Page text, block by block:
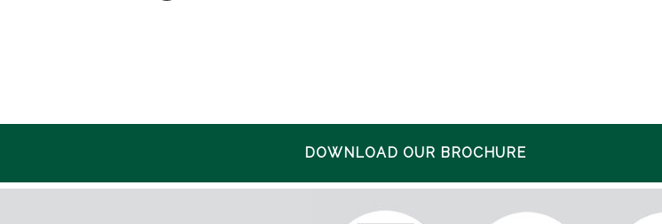
DOWNLOAD OUR BROCHURE